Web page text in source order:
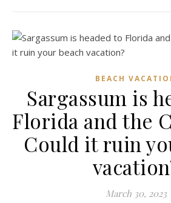
BEACH
Sargassum is
Florida and the
Could it ruin
March 30, 2023